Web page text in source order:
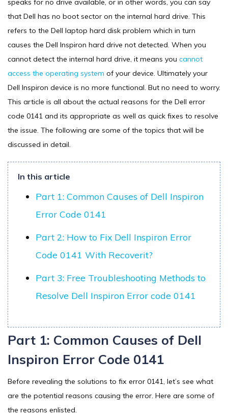
speaks for no drive available, or in other words, you can say
that Dell has no boot sector on the internal hard drive. This
refers to the Dell laptop hard disk problem which in turn
causes the Dell Inspiron hard drive not detected. When you
cannot detect the internal hard drive, it means you cannot
access the operating system of your device. Ultimately your
Dell Inspiron device is no more functional. But no need to worry.
This article is all about the actual reasons for the Dell error
code 0141 and its appropriate as well as quick fixes to resolve
the issue. The following are some of the topics that will be
discussed in detail.
In this article
Part 1: Common Causes of Dell Inspiron
Error Code 0141
Part 2: How to Fix Dell Inspiron Error
Code 0141 With Recoverit?
Part 3: Free Troubleshooting Methods to
Resolve Dell Inspiron Error code 0141
Part 1: Common Causes of Dell
Inspiron Error Code 0141
Before revealing the solutions to fix error 0141, let’s see what
are the potential reasons causing the error. Here are some of
the reasons enlisted.